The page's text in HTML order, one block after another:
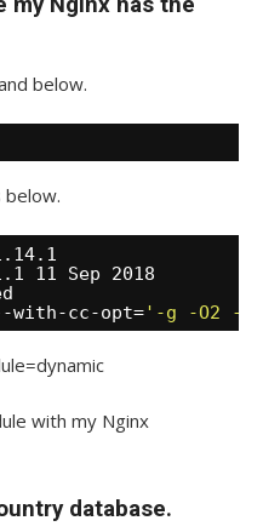
below.
below.
.14.1
11 Sep 2018
with-cc-opt='-g -O2 -
with my Nginx
database.